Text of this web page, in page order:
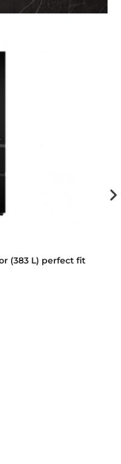
(383 L) perfect fit